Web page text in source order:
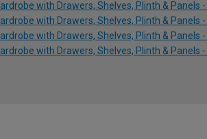
with Drawers, Shelves, Plinth & Panels
with Drawers, Shelves, Plinth & Panels
with Drawers, Shelves, Plinth & Panels
with Drawers, Shelves, Plinth & Panels